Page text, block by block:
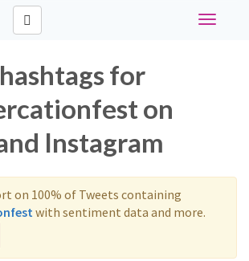
Toggle
for
on
Instagram
on 100% of Tweets containing
with sentiment data and more.